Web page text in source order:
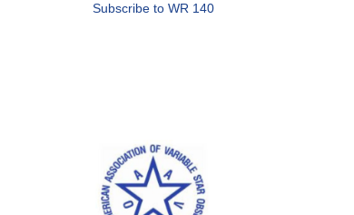
Notice
140)
Subscribe to WR 140